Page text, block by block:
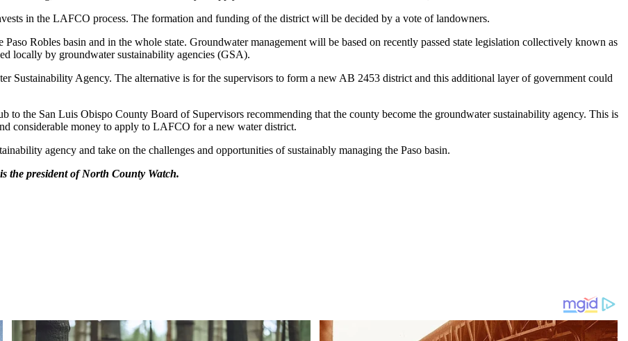
in the LAFCO process. The formation and funding of the district will be decided by a vote of landowners.
Robles basin and in the whole state. Groundwater management will be based on recently passed state legislation collectively known as
locally by groundwater sustainability agencies (GSA).
Sustainability Agency. The alternative is for the supervisors to form a new AB 2453 district and this additional layer of government could
to the San Luis Obispo County Board of Supervisors recommending that the county become the groundwater sustainability agency. This is
considerable money to apply to LAFCO for a new water district.
agency and take on the challenges and opportunities of sustainably managing the Paso basin.
the president of North County Watch.